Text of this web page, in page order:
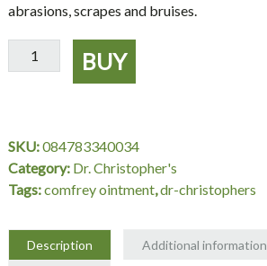
abrasions, scrapes and bruises.
Comfrey
Ointment
Dr.
Christopher's
quantity
BUY
SKU:084783340034
Category: Dr. Christopher's
Tags:comfrey ointment,dr-christophers
Description
Additional information